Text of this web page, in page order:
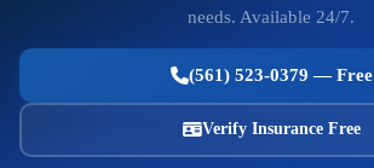
needs. Available 24/7.
(561) 523-0379 — Free
Verify Insurance Free